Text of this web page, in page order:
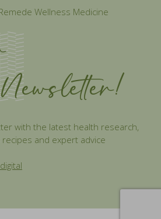
Wellness Medicine
with the latest health research,
and expert advice